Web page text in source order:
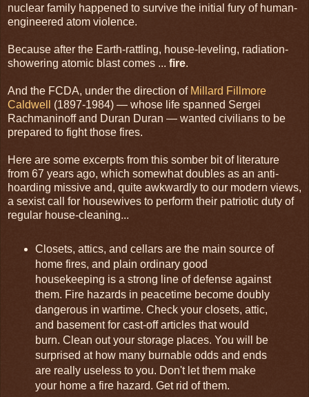
nuclear family happened to survive the initial fury of human-
engineered atom violence.
Because after the Earth-rattling, house-leveling, radiation-
showering atomic blast comes ... fire.
And the FCDA, under the direction of Millard Fillmore
Caldwell
(1897-1984) — whose life spanned Sergei
Rachmaninoff and Duran Duran — wanted civilians to be
prepared to fight those fires.
Here are some excerpts from this somber bit of literature
from 67 years ago, which somewhat doubles as an anti-
hoarding missive and, quite awkwardly to our modern views,
a sexist call for housewives to perform their patriotic duty of
regular house-cleaning...
Closets, attics, and cellars are the main source of
home fires, and plain ordinary good
housekeeping is a strong line of defense against
them. Fire hazards in peacetime become doubly
dangerous in wartime. Check your closets, attic,
and basement for cast-off articles that would
burn. Clean out your storage places. You will be
surprised at how many burnable odds and ends
are really useless to you. Don't let them make
your home a fire hazard. Get rid of them.